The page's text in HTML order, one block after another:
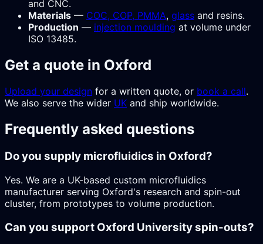
and CNC.
Materials — COC, COP, PMMA, glass and resins.
Production — injection moulding at volume under
ISO 13485.
Get a quote in Oxford
Upload your design for a written quote, or book a call.
We also serve the wider UK and ship worldwide.
Frequently asked questions
Do you supply microfluidics in Oxford?
Yes. We are a UK-based custom microfluidics
manufacturer serving Oxford's research and spin-out
cluster, from prototypes to volume production.
Can you support Oxford University spin-outs?